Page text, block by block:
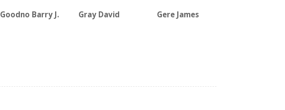
Goodno Barry J. Gray David Gere James